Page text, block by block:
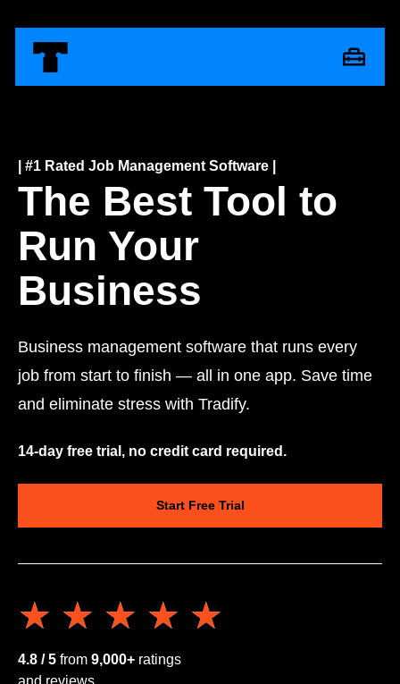
| #1 Rated Job Management Software |
The Best Tool to
Run Your
Business
Business management software that runs every
job from start to finish — all in one app. Save time
and eliminate stress with Tradify.
14-day free trial, no credit card required.
Start Free Trial
★★★★★
★★★★★
4.8 / 5 from 9,000+ ratings